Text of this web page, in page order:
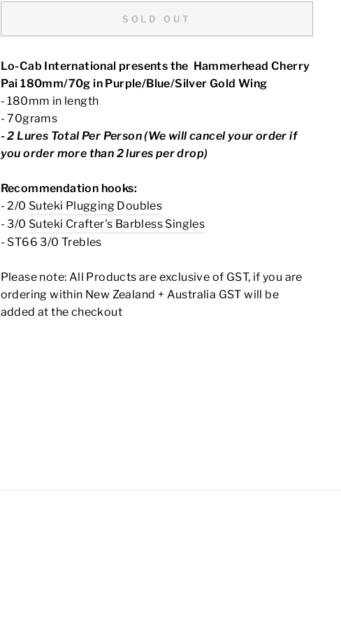
SOLD OUT
Lo-Cab International presents the Hammerhead Cherry
Pai 180mm/70g in Purple/Blue/Silver Gold Wing
- 180mm in length
- 70grams
-2 Lures Total Per Person (We will cancel your order if
you order more than 2 lures per drop)
Recommendation hooks:
- 2/0 Suteki Plugging Doubles
- 3/0 Suteki Crafter's Barbless Singles
- ST66 3/0 Trebles
Please note: All Products are exclusive of GST, if you are
ordering within New Zealand + Australia GST will be
added at the checkout